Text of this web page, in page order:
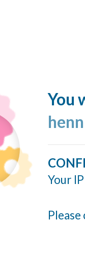
You
Your